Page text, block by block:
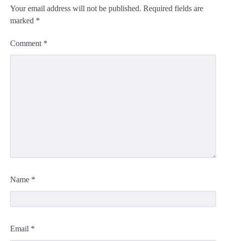
Your email address will not be published. Required fields are
marked *
Comment *
Name *
Email *